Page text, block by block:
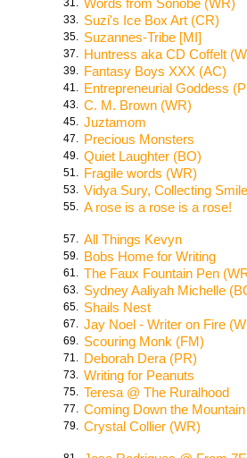
31. Words from Sonobe (WR)
33. Suzi's Ice Box Art (CR)
35. Suzannes-Tribe [MI]
37. Huntress aka CD Coffelt
39. Fantasy Boys XXX (AC)
41. Entrepreneurial Goddess
43. C. M. Brown (WR)
45. Juztamom
47. Precious Monsters
49. Quiet Laughter (BO)
51. Fragile words (WR)
53. Vidya Sury, Collecting
55. A rose is a rose is a rose!
57. All Things Kevyn
59. Bobs Home for Writing
61. The Faux Fountain Pen
63. Sydney Aaliyah Michelle
65. Shails Nest
67. Jay Noel - Writer on Fire
69. Scouring Monk (FM)
71. Deborah Dera (PR)
73. Writing for Peanuts
75. Teresa @ The Ruralhood
77. Coming Down the Mountain
79. Crystal Collier (WR)